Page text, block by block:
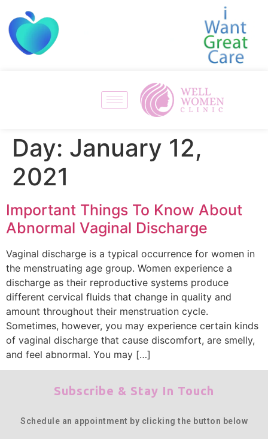
Day: January 12,
2021
Important Things To Know About
Abnormal Vaginal Discharge
Vaginal discharge is a typical occurrence for women in
the menstruating age group. Women experience a
discharge as their reproductive systems produce
different cervical fluids that change in quality and
amount throughout their menstruation cycle.
Sometimes, however, you may experience certain kinds
of vaginal discharge that cause discomfort, are smelly,
and feel abnormal. You may […]
Subscribe & Stay In Touch
Schedule an appointment by clicking the button below